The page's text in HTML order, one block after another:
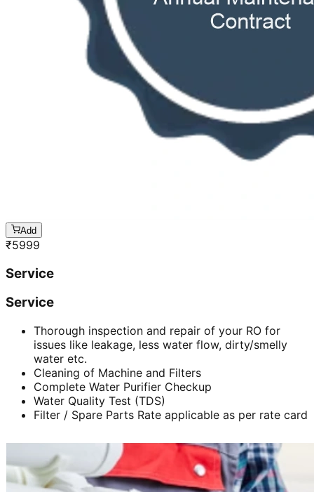
Add
₹5999
Service
Service
Thorough inspection and repair of your RO for
issues like leakage, less water flow, dirty/smelly
water etc.
Cleaning of Machine and Filters
Complete Water Purifier Checkup
Water Quality Test (TDS)
Filter / Spare Parts Rate applicable as per rate card